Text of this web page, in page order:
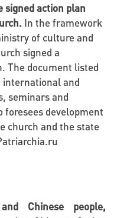
action plan
In the framework
of culture and
signed a
The document listed
international and
seminars and
foresees development
church and the state
Chinese people,